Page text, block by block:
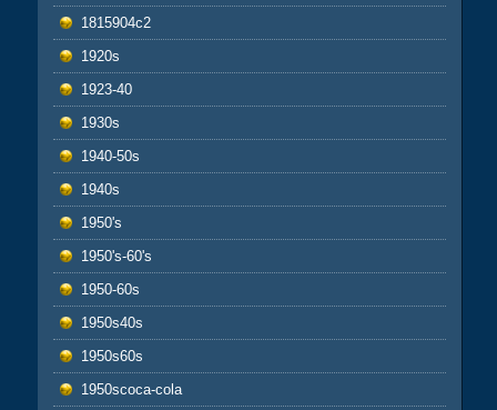
1815904c2
1920s
1923-40
1930s
1940-50s
1940s
1950's
1950's-60's
1950-60s
1950s40s
1950s60s
1950scoca-cola